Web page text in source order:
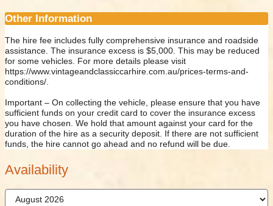
Other Information
The hire fee includes fully comprehensive insurance and roadside
assistance. The insurance excess is $5,000. This may be reduced
for some vehicles. For more details please visit
https://www.vintageandclassiccarhire.com.au/prices-terms-and-
conditions/.
Important – On collecting the vehicle, please ensure that you have
sufficient funds on your credit card to cover the insurance excess
you have chosen. We hold that amount against your card for the
duration of the hire as a security deposit. If there are not sufficient
funds, the hire cannot go ahead and no refund will be due.
Availability